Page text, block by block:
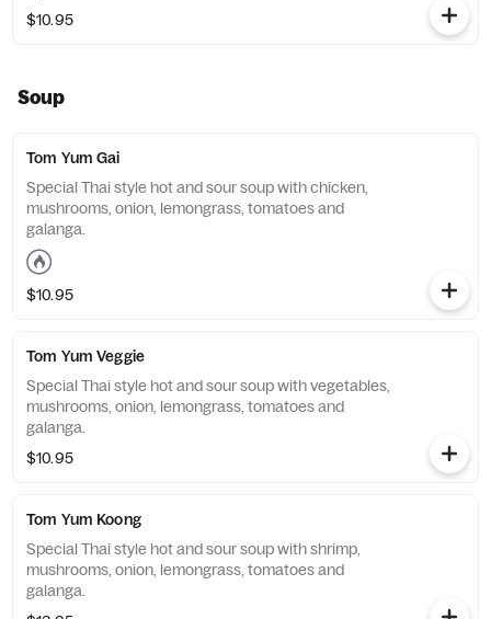
$10.95
Soup
Tom Yum Gai
Special Thai style hot and sour soup with chicken,
mushrooms, onion, lemongrass, tomatoes and
galanga.
$10.95
Tom Yum Veggie
Special Thai style hot and sour soup with vegetables,
mushrooms, onion, lemongrass, tomatoes and
galanga.
$10.95
Tom Yum Koong
Special Thai style hot and sour soup with shrimp,
mushrooms, onion, lemongrass, tomatoes and
galanga.